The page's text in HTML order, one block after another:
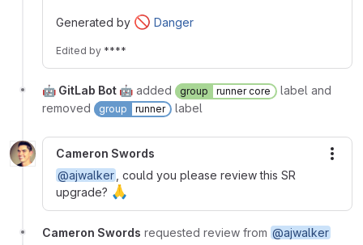
Generated by 🚫 Danger
Edited by ****
🤖 GitLab Bot 🤖 added group runner core
label and
removed
group runner label
Cameron Swords
@ajwalker , could you please review this SR
upgrade? 🙏
Cameron Swords requested review from @ajwalker